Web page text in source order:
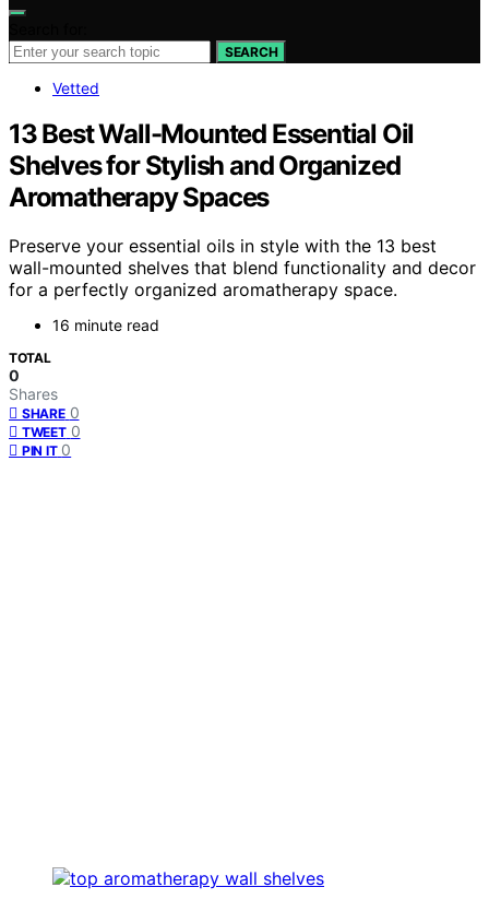
SEARCH
Vetted
13 Best Wall-Mounted Essential Oil
Shelves for Stylish and Organized
Aromatherapy Spaces
Preserve your essential oils in style with the 13 best
wall-mounted shelves that blend functionality and decor
for a perfectly organized aromatherapy space.
16 minute read
TOTAL
0
Shares
SHARE 0
TWEET 0
PIN IT 0